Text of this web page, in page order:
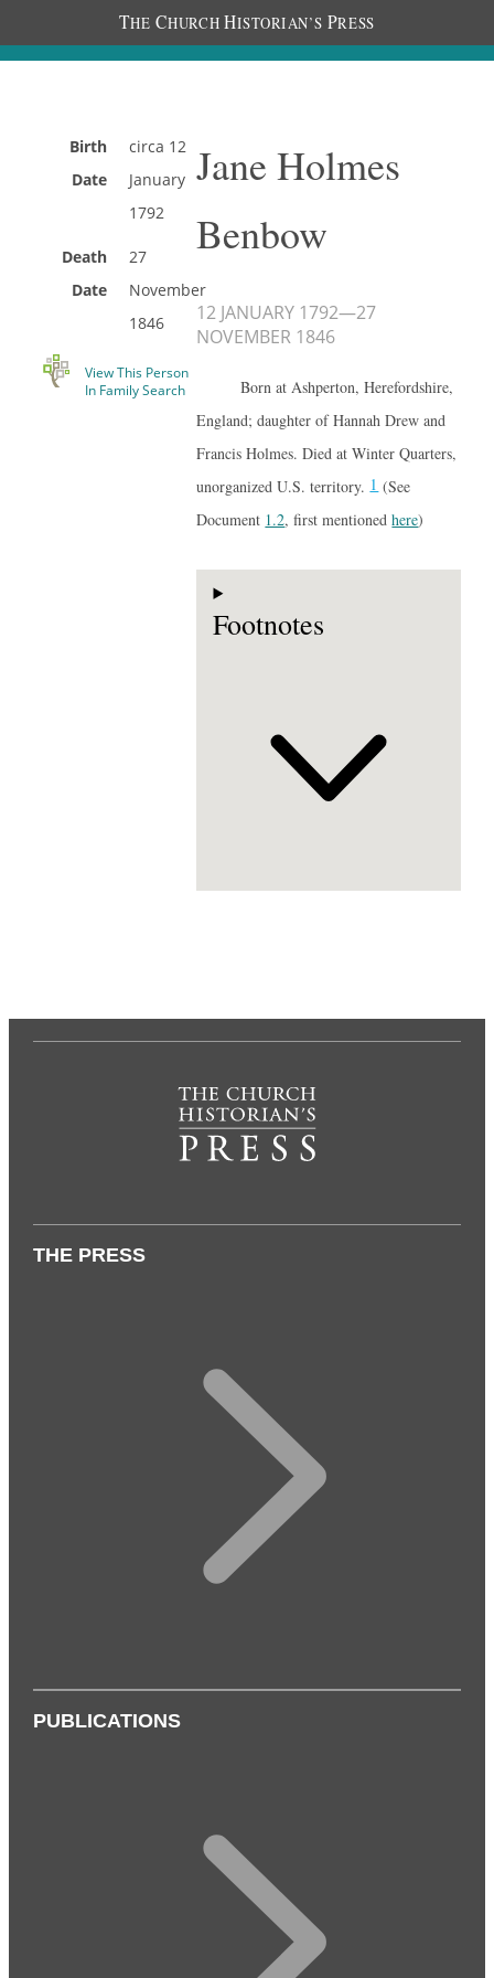
THE CHURCH HISTORIAN’S PRESS
Birth
Date
circa 12
January
1792
Death
Date
27
November
1846
View This Person
In Family Search
Jane Holmes
Benbow
12 JANUARY 1792—27
NOVEMBER 1846
Born at Ashperton, Herefordshire,
England; daughter of Hannah Drew and
Francis Holmes. Died at Winter Quarters,
unorganized U.S. territory.1(See
Document 1.2, first mentionedhere)
Footnotes
THE PRESS
PUBLICATIONS